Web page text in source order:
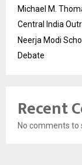
Michael M.
Central India
Neerja Modi
Debate
Recent
No comments to